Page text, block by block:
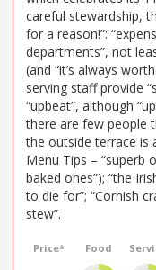
careful stewardship,
for a reason!”:
departments”, not
(and “it’s always
serving staff provide
“upbeat”, although
there are few people
the outside terrace is
Menu Tips – “superb
baked ones”); “the
to die for”; “Cornish
stew”.
Price* Food